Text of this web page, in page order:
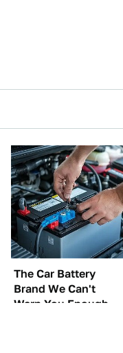
The Car Battery
Brand We Can't
Warn You Enough